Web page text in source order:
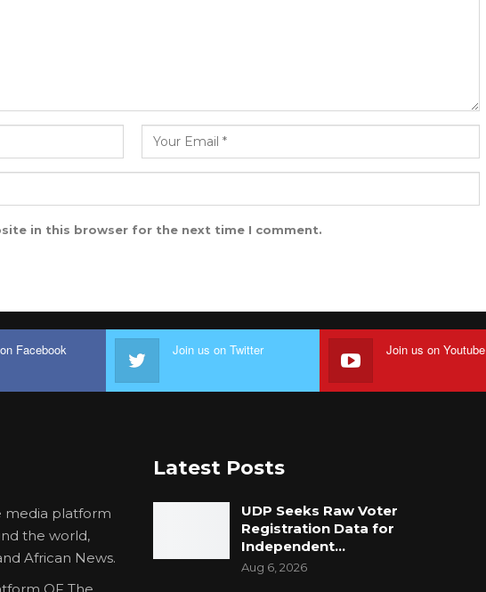
in this browser for the next time I comment.
Facebook Join us on Twitter Join us on Youtube
media platform
the world,
African News.
Latest Posts
UDP Seeks Raw Voter
Registration Data for
Independent…
Aug 6, 2026